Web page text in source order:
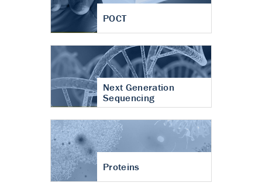
POCT
Next Generation
Sequencing
Proteins